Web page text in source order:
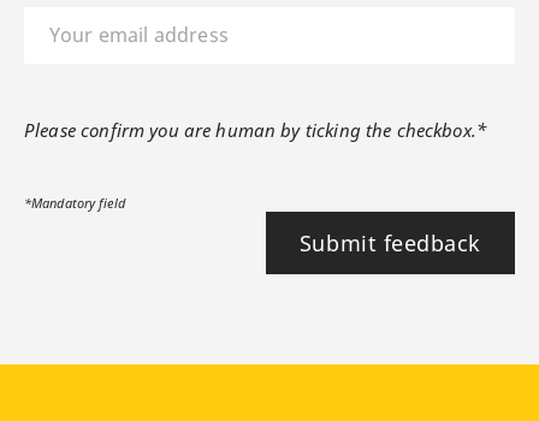
Please confirm you are human by ticking the checkbox.*
*Mandatory field
Submit feedback